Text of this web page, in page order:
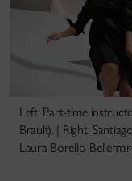
Left: Part-time
Brault). | Right:
Laura Borello-